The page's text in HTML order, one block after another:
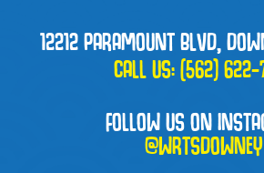
12212 PARAMOUNT BLVD,
CALL US:(562) 622-
FOLLOW US ON
@WRTSDOWNEY